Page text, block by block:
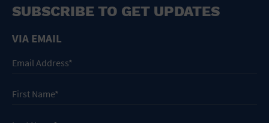
SUBSCRIBE TO GET UPDATES
VIA EMAIL